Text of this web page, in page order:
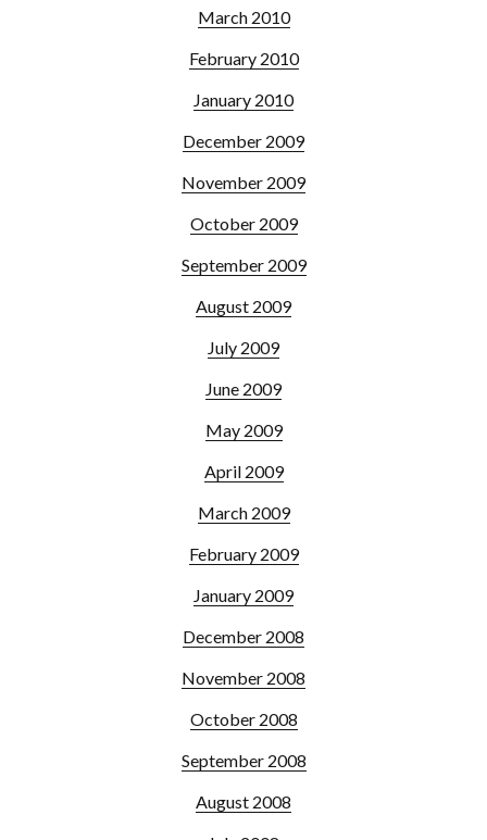
March 2010
February 2010
January 2010
December 2009
November 2009
October 2009
September 2009
August 2009
July 2009
June 2009
May 2009
April 2009
March 2009
February 2009
January 2009
December 2008
November 2008
October 2008
September 2008
August 2008